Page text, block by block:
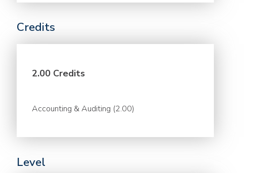
Credits
2.00 Credits
Accounting & Auditing (2.00)
Level